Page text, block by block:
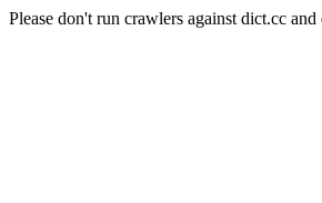
Please don't run crawlers against dict.cc